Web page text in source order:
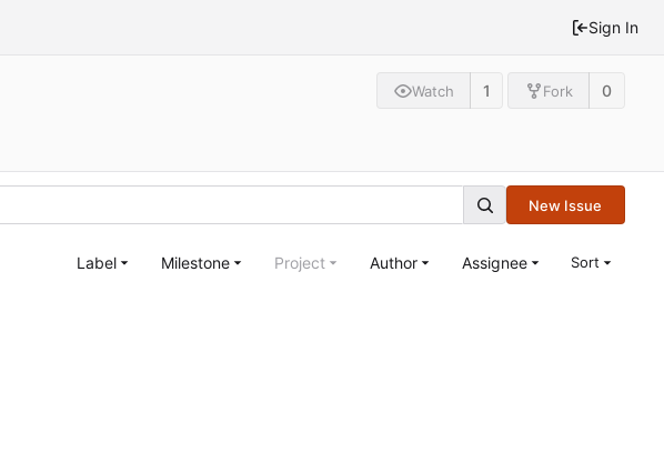
Sign In
Watch 1 Fork 0
New Issue
Label Milestone Project Author Assignee Sort